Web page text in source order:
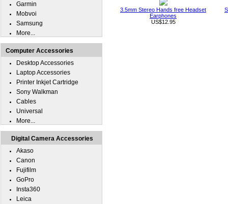
3.5mm Stereo Hands free Headset
Earphones
US$12.95
Garmin
Mobvoi
Samsung
More...
Computer Accessories
Desktop Accessories
Laptop Accessories
Printer Inkjet Cartridge
Sony Walkman
Cables
Universal
More...
Digital Camera Accessories
Akaso
Canon
Fujifilm
GoPro
Insta360
Leica